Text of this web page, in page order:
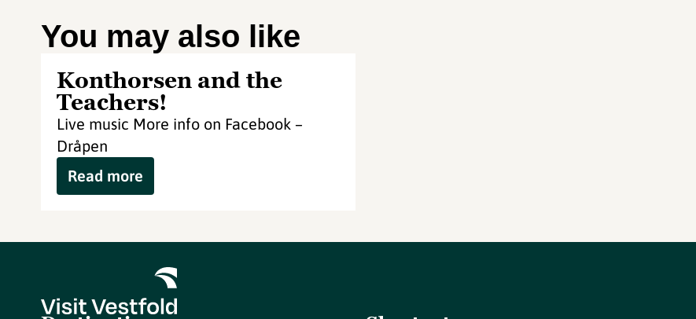
You may also like
Konthorsen and the
Teachers!
Live music More info on Facebook –
Dråpen
Read more